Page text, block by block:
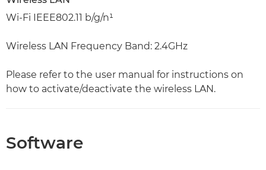
Wi-Fi IEEE802.11 b/g/n¹
Wireless LAN Frequency Band: 2.4GHz
Please refer to the user manual for instructions on
how to activate/deactivate the wireless LAN.
Software